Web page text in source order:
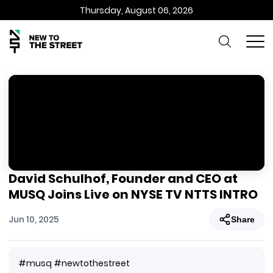
Thursday, August 06, 2026
David Schulhof, Founder and CEO at
MUSQ Joins Live on NYSE TV NTTS INTRO
Jun 10, 2025 Share
#musq #newtothestreet